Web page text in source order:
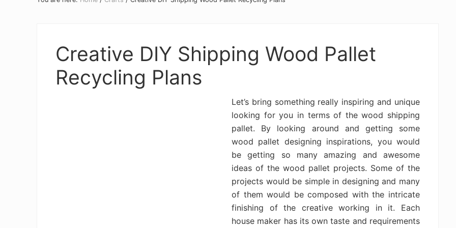
Creative DIY Shipping Wood Pallet
Recycling Plans
Let’s bring something really inspiring and unique
looking for you in terms of the wood shipping
pallet. By looking around and getting some
wood pallet designing inspirations, you would
be getting so many amazing and awesome
ideas of the wood pallet projects. Some of the
projects would be simple in designing and many
of them would be composed with the intricate
finishing of the creative working in it. Each
house maker has its own taste and requirements